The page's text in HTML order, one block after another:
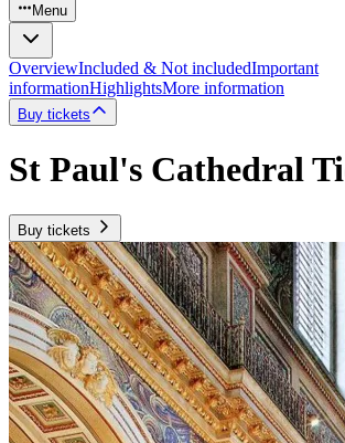
Menu
OverviewIncluded & Not includedImportant
informationHighlightsMore information
Buy tickets
St Paul's Cathedral
Buy tickets